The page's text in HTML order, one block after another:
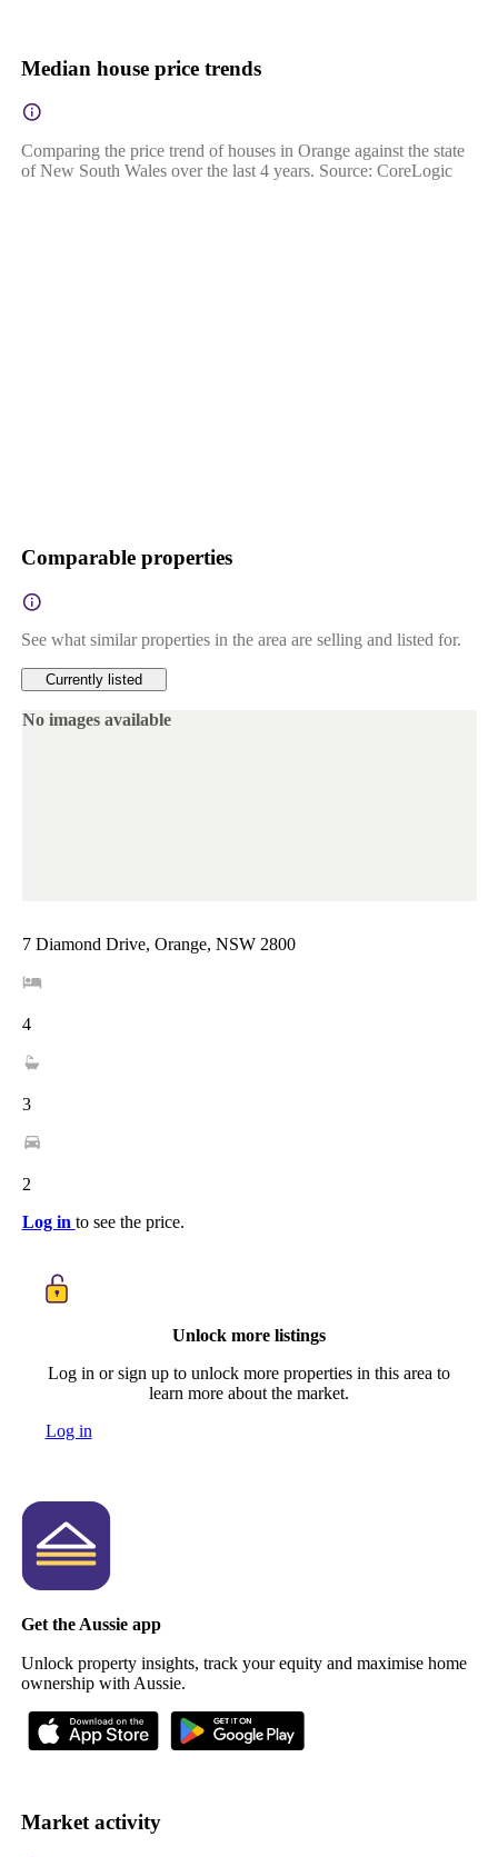
Median house price trends
Comparing the price trend of houses in Orange against the state
of New South Wales over the last 4 years. Source: CoreLogic
Comparable properties
See what similar properties in the area are selling and listed for.
Currently listed
No images available
7 Diamond Drive, Orange, NSW 2800
4
3
2
Log in to see the price.
Unlock more listings
Log in or sign up to unlock more properties in this area to
learn more about the market.
Log in
Get the Aussie app
Unlock property insights, track your equity and maximise home
ownership with Aussie.
Market activity